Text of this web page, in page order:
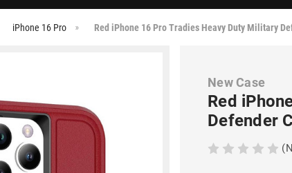
iPhone 16 Pro Red iPhone 16 Pro Tradies Heavy Duty Military
New Case
Red
Defender